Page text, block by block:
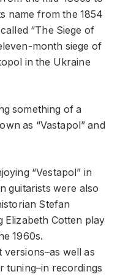
name from the 1854
“The Siege of
month siege of
in the Ukraine
something of a
as “Vastapol” and
“Vestapol” in
guitarists were also
Stefan
Elizabeth Cotten play
1960s.
well as
tuning–in recordings